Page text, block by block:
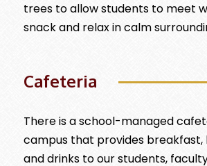
trees to allow students to meet
snack and relax in calm
Cafeteria
There is a school-managed
campus that provides breakfast,
and drinks to our students,